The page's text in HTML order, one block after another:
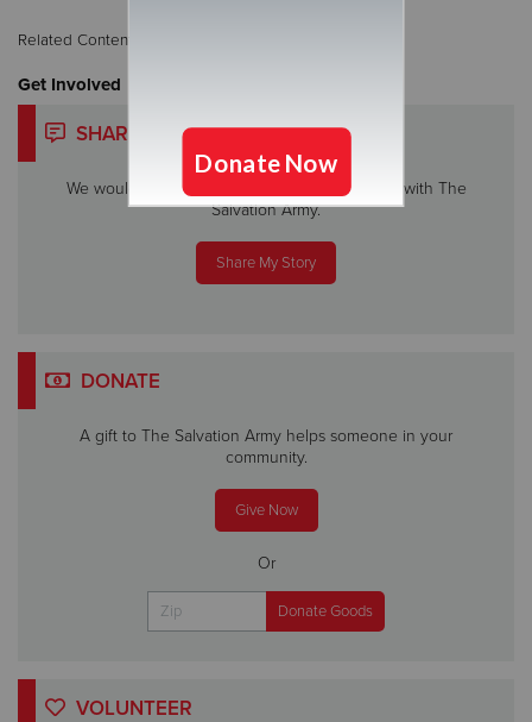
Related Content:
Get Involved
SHARE YOUR STORY
We would love to hear about your experience with The
Salvation Army.
Share My Story
DONATE
A gift to The Salvation Army helps someone in your
community.
Give Now
Or
VOLUNTEER